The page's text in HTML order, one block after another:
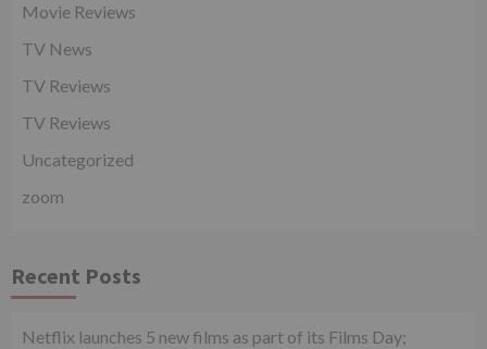
Movie Reviews
TV News
TV Reviews
TV Reviews
Uncategorized
zoom
Recent Posts
Netflix launches 5 new films as part of its Films Day;